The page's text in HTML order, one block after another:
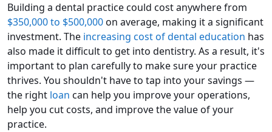
Building a dental practice could cost anywhere from
$350,000 to $500,000on average, making it a significant
investment. The increasing cost of dental education has
also made it difficult to get into dentistry. As a result, it's
important to plan carefully to make sure your practice
thrives. You shouldn't have to tap into your savings —
the right loan can help you improve your operations,
help you cut costs, and improve the value of your
practice.